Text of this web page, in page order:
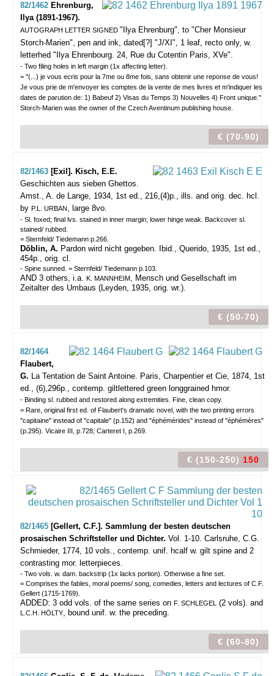
82/1462 Ehrenburg,
Ilya (1891-1967).
AUTOGRAPH LETTER SIGNED "Ilya Ehrenburg", to "Cher Monsieur
Storch-Marien", pen and ink, dated[?] "J/XI", 1 leaf, recto only, w.
letterhed "Ilya Ehrenbourg. 24, Rue du Cotentin Paris, XVe".
- Two filing holes in left margin (1x affecting letter).
= "(...) je vous ecris pour la 7me ou 8me fois, sans obtenir une reponse de vous!
Je vous prie de m'envoyer les comptes de la vente de mes livres et m'indiquer les
dates de parution de: 1) Babeuf 2) Visas du Temps 3) Nouvelles 4) Front unique."
Storch-Marien was the owner of the Czech Aventinum publishing house.
€ (70-90)
82/1463 [Exil]. Kisch, E.E.
Geschichten aus sieben Ghettos.
Amst., A. de Lange, 1934, 1st ed., 216,(4)p., ills. and orig. dec. hcl.
by P.L. URBAN, large 8vo.
- Sl. foxed; final lvs. stained in inner margin; lower hinge weak. Backcover sl.
stained/ rubbed.
= Sternfeld/ Tiedemann p.266.
Döblin, A. Pardon wird nicht gegeben. Ibid., Querido, 1935, 1st ed.,
454p., orig. cl.
- Spine sunned. = Sternfeld/ Tiedemann p.103.
AND 3 others, i.a. K. MANNHEIM, Mensch und Gesellschaft im
Zeitalter des Umbaus (Leyden, 1935, orig. wr.).
€ (50-70)
82/1464
Flaubert,
G. La Tentation de Saint Antoine. Paris, Charpentier et Cie, 1874, 1st
ed., (6),296p., contemp. giltlettered green longgrained hmor.
- Binding sl. rubbed and restored along extremities. Fine, clean copy.
= Rare, original first ed. of Flaubert's dramatic novel, with the two printing errors
"capitaine" instead of "capitale" (p.152) and "éphémérides" instead of "éphémères"
(p.295). Vicaire III, p.728; Carteret I, p.269.
€ (150-250) 150
82/1465 [Gellert, C.F.]. Sammlung der besten deutschen
prosaischen Schriftsteller und Dichter. Vol. 1-10. Carlsruhe, C.G.
Schmieder, 1774, 10 vols., contemp. unif. hcalf w. gilt spine and 2
contrasting mor. letterpieces.
- Two vols. w. dam. backstrip (1x lacks portion). Otherwise a fine set.
= Comprises the fables, moral poems/ song, comedies, letters and lectures of C.F.
Gellert (1715-1769).
ADDED: 3 odd vols. of the same series on F. SCHLEGEL (2 vols). and
L.C.H. HÖLTY, bound unif. w. the preceding.
€ (60-80)